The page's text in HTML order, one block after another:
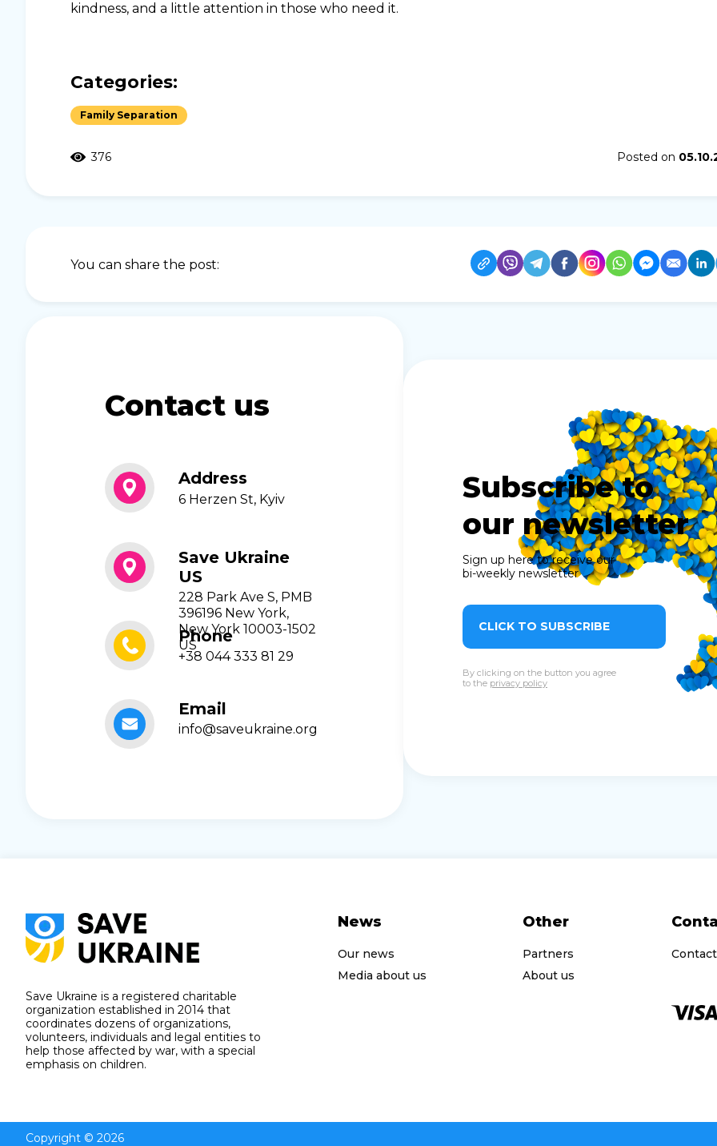
kindness, and a little attention in those who need it.
Categories:
Family Separation
376 Posted on
You can share the post:
Contact us
Address
6 Herzen St, Kyiv
Save Ukraine
US
228 Park Ave S, PMB
396196 New York,
New York 10003-1502
US
Phone
+38 044 333 81 29
Email
info@saveukraine.org
Subscribe to
our newsletter
Sign up here to receive our
bi-weekly newsletter
CLICK TO SUBSCRIBE
By clicking on the button you agree
to the privacy policy
Save Ukraine is a registered charitable
organization established in 2014 that
coordinates dozens of organizations,
volunteers, individuals and legal entities to
help those affected by war, with a special
emphasis on children.
News
Our news
Media about us
Other
Partners
About us
Copyright © 2026